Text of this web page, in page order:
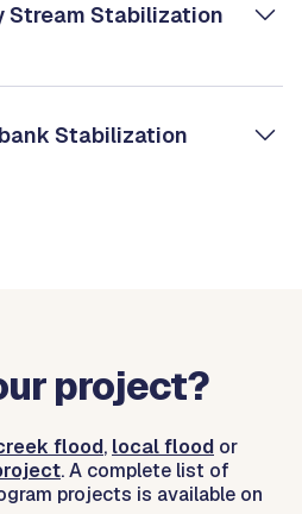
Stream Stabilization
Stabilization
project?
flood, local flood or
. A complete list of
projects is available on